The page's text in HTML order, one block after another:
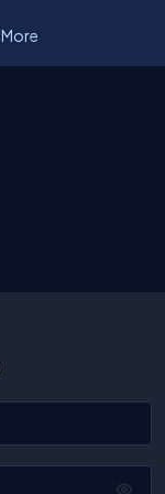
More